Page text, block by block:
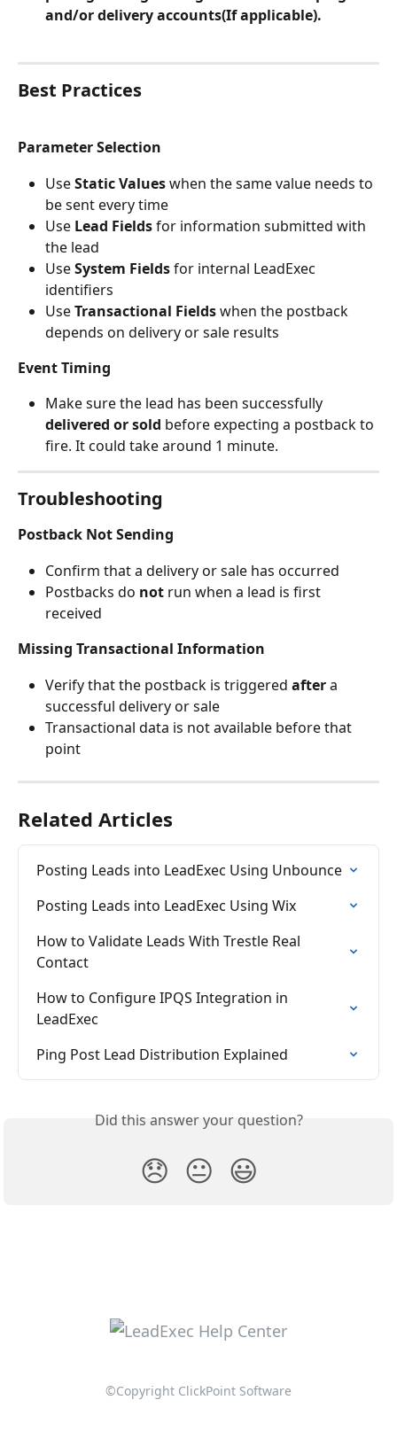
and/or delivery accounts(If applicable).
Best Practices
Parameter Selection
Use Static Values when the same value needs to
be sent every time
Use Lead Fields for information submitted with
the lead
Use System Fields for internal LeadExec
identifiers
Use Transactional Fields when the postback
depends on delivery or sale results
Event Timing
Make sure the lead has been successfully
delivered or sold before expecting a postback to
fire. It could take around 1 minute.
Troubleshooting
Postback Not Sending
Confirm that a delivery or sale has occurred
Postbacks do not run when a lead is first
received
Missing Transactional Information
Verify that the postback is triggered after a
successful delivery or sale
Transactional data is not available before that
point
Related Articles
Posting Leads into LeadExec Using Unbounce
Posting Leads into LeadExec Using Wix
How to Validate Leads With Trestle Real
Contact
How to Configure IPQS Integration in
LeadExec
Ping Post Lead Distribution Explained
Did this answer your question?
😞 😐 😃
©Copyright ClickPoint Software